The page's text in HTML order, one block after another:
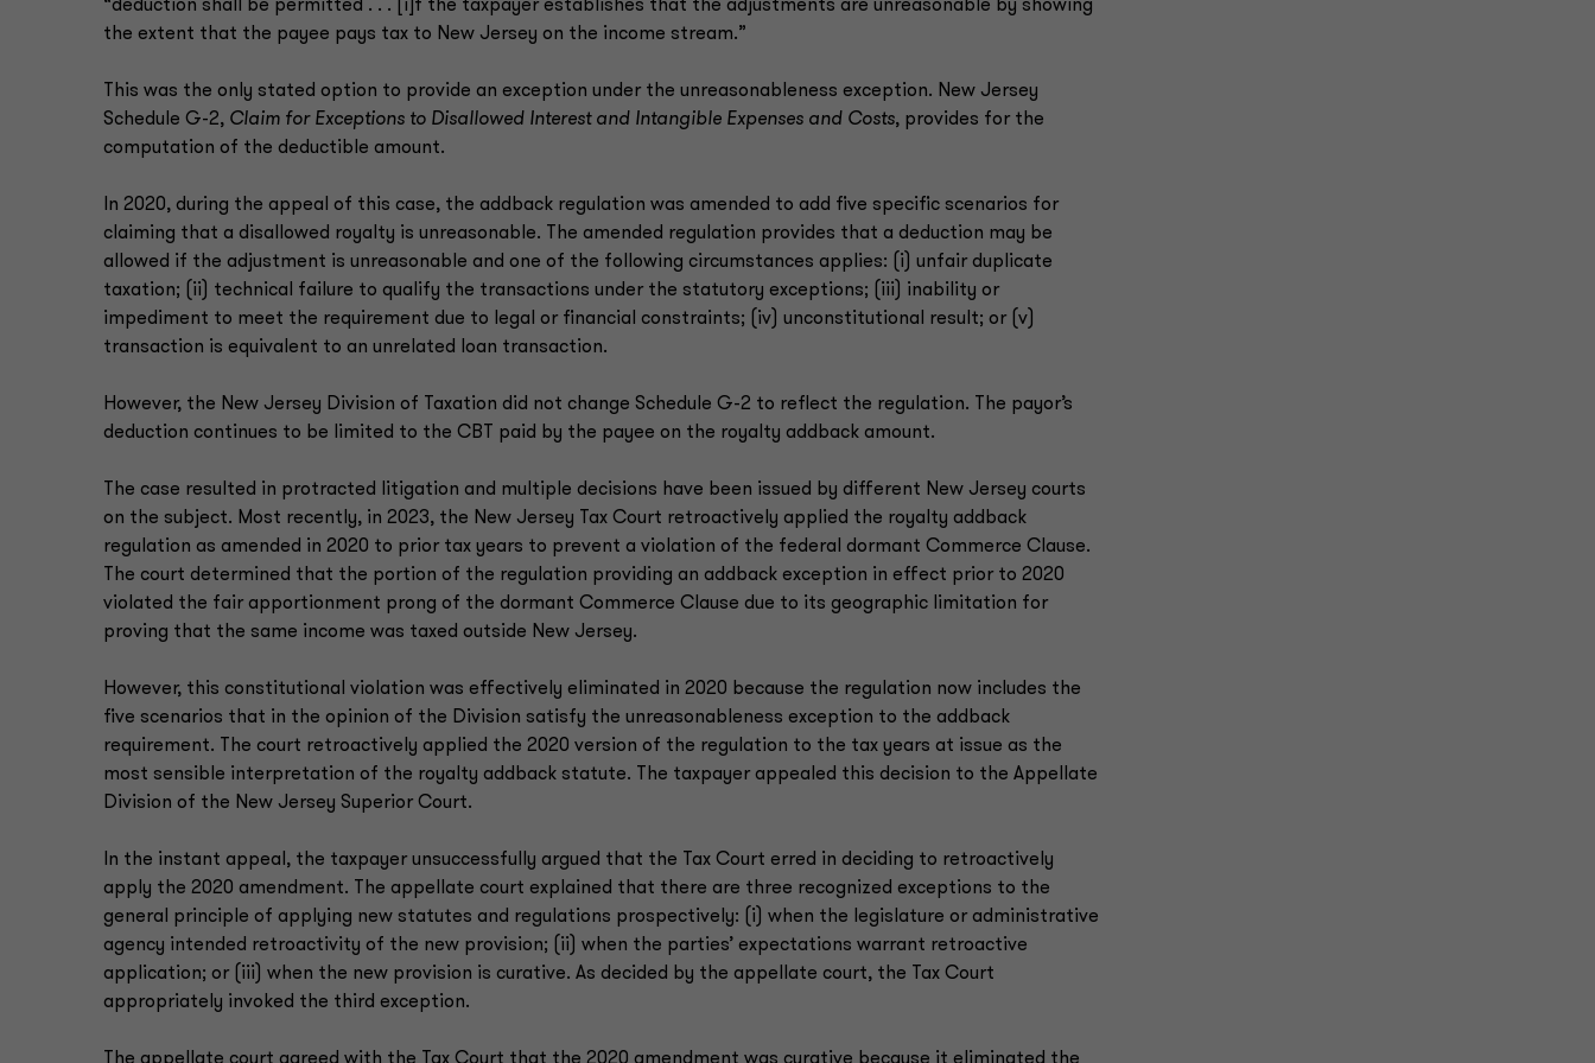
“deduction shall be permitted . . . [i]f the taxpayer establishes that the adjustments are unreasonable by showing
the extent that the payee pays tax to New Jersey on the income stream.”
This was the only stated option to provide an exception under the unreasonableness exception. New Jersey
Schedule G-2, Claim for Exceptions to Disallowed Interest and Intangible Expenses and Costs, provides for the
computation of the deductible amount.
In 2020, during the appeal of this case, the addback regulation was amended to add five specific scenarios for
claiming that a disallowed royalty is unreasonable. The amended regulation provides that a deduction may be
allowed if the adjustment is unreasonable and one of the following circumstances applies: (i) unfair duplicate
taxation; (ii) technical failure to qualify the transactions under the statutory exceptions; (iii) inability or
impediment to meet the requirement due to legal or financial constraints; (iv) unconstitutional result; or (v)
transaction is equivalent to an unrelated loan transaction.
However, the New Jersey Division of Taxation did not change Schedule G-2 to reflect the regulation. The payor’s
deduction continues to be limited to the CBT paid by the payee on the royalty addback amount.
The case resulted in protracted litigation and multiple decisions have been issued by different New Jersey courts
on the subject. Most recently, in 2023, the New Jersey Tax Court retroactively applied the royalty addback
regulation as amended in 2020 to prior tax years to prevent a violation of the federal dormant Commerce Clause.
The court determined that the portion of the regulation providing an addback exception in effect prior to 2020
violated the fair apportionment prong of the dormant Commerce Clause due to its geographic limitation for
proving that the same income was taxed outside New Jersey.
However, this constitutional violation was effectively eliminated in 2020 because the regulation now includes the
five scenarios that in the opinion of the Division satisfy the unreasonableness exception to the addback
requirement. The court retroactively applied the 2020 version of the regulation to the tax years at issue as the
most sensible interpretation of the royalty addback statute. The taxpayer appealed this decision to the Appellate
Division of the New Jersey Superior Court.
In the instant appeal, the taxpayer unsuccessfully argued that the Tax Court erred in deciding to retroactively
apply the 2020 amendment. The appellate court explained that there are three recognized exceptions to the
general principle of applying new statutes and regulations prospectively: (i) when the legislature or administrative
agency intended retroactivity of the new provision; (ii) when the parties’ expectations warrant retroactive
application; or (iii) when the new provision is curative. As decided by the appellate court, the Tax Court
appropriately invoked the third exception.
The appellate court agreed with the Tax Court that the 2020 amendment was curative because it eliminated the